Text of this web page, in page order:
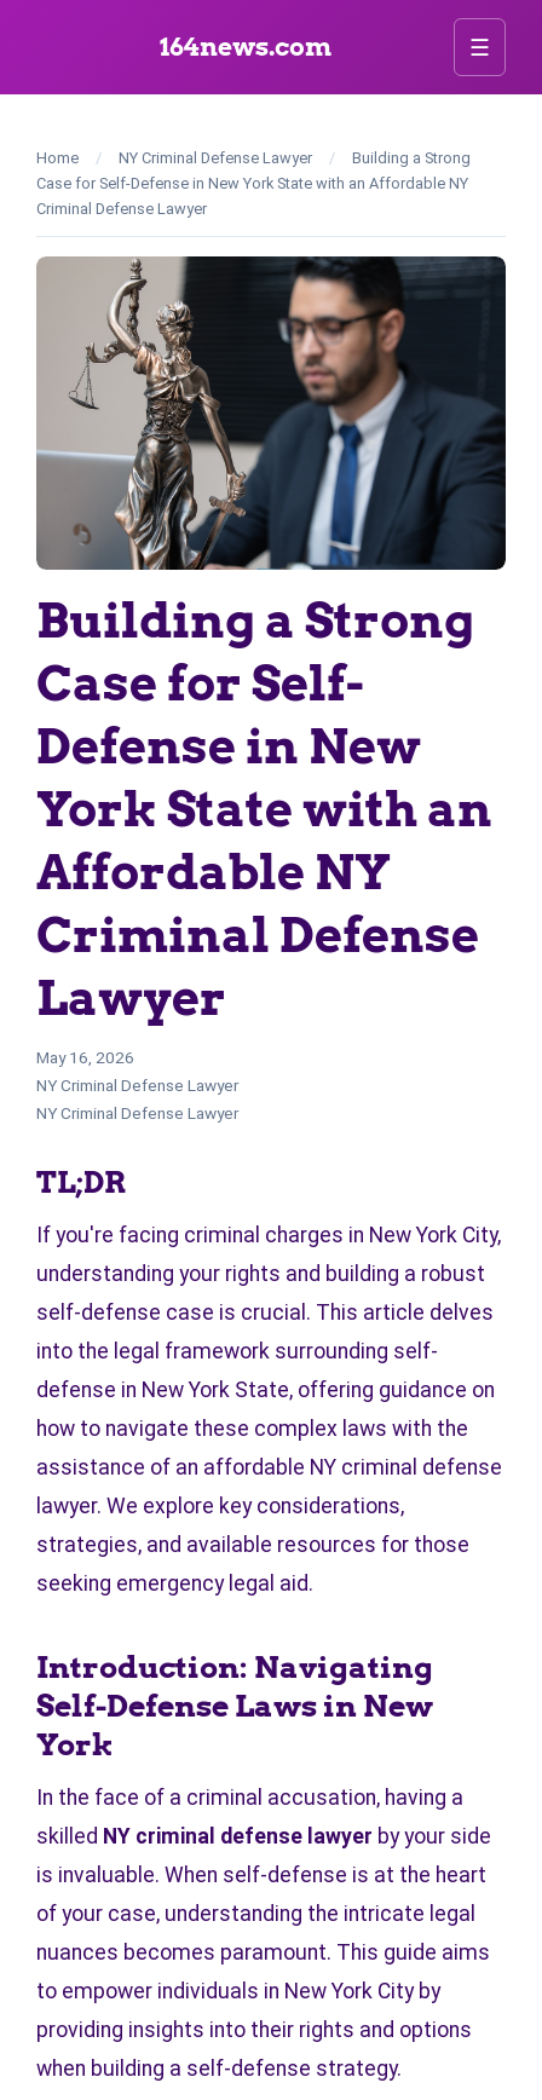
164news.com ☰
Home / NY Criminal Defense Lawyer /
Building a Strong
Case for Self-Defense in New York State with an Affordable NY
Criminal Defense Lawyer
Building a Strong
Case for Self-
Defense in New
York State with an
Affordable NY
Criminal Defense
Lawyer
May 16, 2026
NY Criminal Defense Lawyer
NY Criminal Defense Lawyer
TL;DR
If you're facing criminal charges in New York City,
understanding your rights and building a robust
self-defense case is crucial. This article delves
into the legal framework surrounding self-
defense in New York State, offering guidance on
how to navigate these complex laws with the
assistance of an affordable NY criminal defense
lawyer. We explore key considerations,
strategies, and available resources for those
seeking emergency legal aid.
Introduction: Navigating
Self-Defense Laws in New
York
In the face of a criminal accusation, having a
skilled NY criminal defense lawyer by your side
is invaluable. When self-defense is at the heart
of your case, understanding the intricate legal
nuances becomes paramount. This guide aims
to empower individuals in New York City by
providing insights into their rights and options
when building a self-defense strategy.